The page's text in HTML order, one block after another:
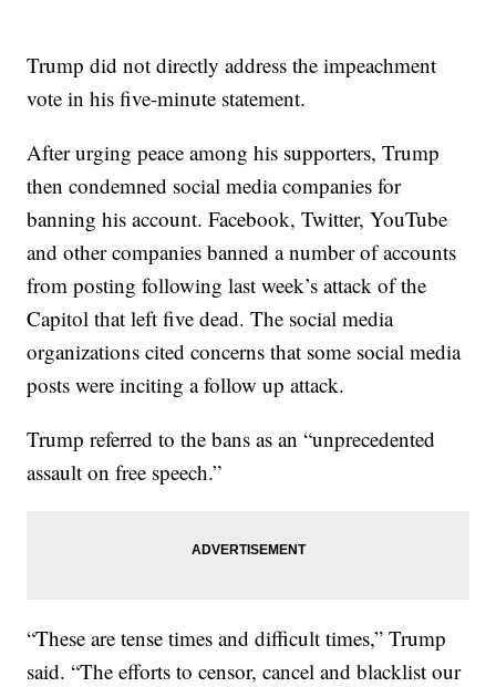
Trump did not directly address the impeachment
vote in his five-minute statement.
After urging peace among his supporters, Trump
then condemned social media companies for
banning his account. Facebook, Twitter, YouTube
and other companies banned a number of accounts
from posting following last week’s attack of the
Capitol that left five dead. The social media
organizations cited concerns that some social media
posts were inciting a follow up attack.
Trump referred to the bans as an “unprecedented
assault on free speech.”
“These are tense times and difficult times,” Trump
said. “The efforts to censor, cancel and blacklist our